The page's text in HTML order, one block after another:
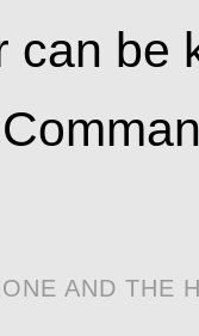
can be
AND THE